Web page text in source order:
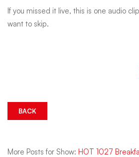
If you missed it live, this is one audio
want to skip.
BACK
More Posts for Show: HOT 1027